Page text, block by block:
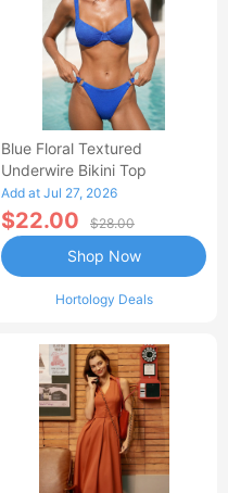
Blue Floral Textured
Underwire Bikini Top
Add at Jul 27, 2026
$22.00 $28.00
Hortology Deals
Shop Now